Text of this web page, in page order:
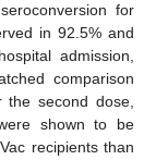
for
in 92.5% and
admission,
comparison
the second dose,
shown to be
recipients than